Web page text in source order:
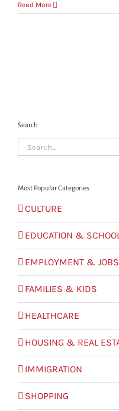
Read More
Search
Search
for:
Most Popular Categories
CULTURE
EDUCATION &
EMPLOYMENT & JOBS
FAMILIES & KIDS
HEALTHCARE
HOUSING & REAL
IMMIGRATION
SHOPPING